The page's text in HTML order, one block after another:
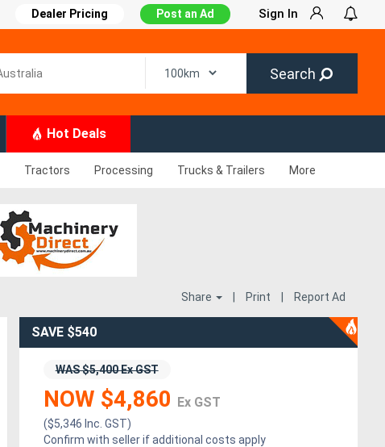
Dealer Pricing Post an Ad Sign In
Search
Hot Deals
Tractors Processing Trucks & Trailers More
Share Print Report Ad
SAVE $540
WAS $5,400 Ex GST
NOW $4,860 Ex GST
($5,346 Inc. GST)
Confirm with seller if additional costs apply